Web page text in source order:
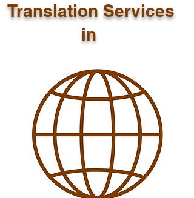
Translation Services
in